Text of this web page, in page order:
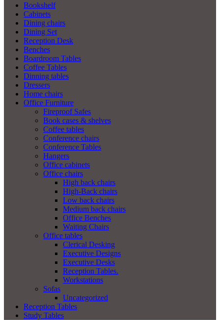
Bookshelf
Cabinets
Dining chairs
Dining Set
Reception Desk
Benches
Boardroom Tables
Coffee Tables
Dinning tables
Dressers
Home chairs
Office Furniture
Fireproof Safes
Book cases & shelves
Coffee tables
Conference chairs
Conference Tables
Hangers
Office cabinets
Office chairs
High back chairs
High-Back chairs
Low back chairs
Medium back chairs
Office Benches
Waiting Chairs
Office tables
Clerical Desking
Executive Designs
Executive Desks
Reception Tables.
Workstations
Sofas
Uncategorized
Reception Tables
Study Tables